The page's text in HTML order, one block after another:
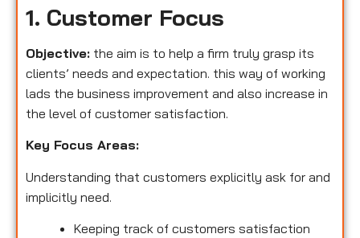
1. Customer Focus
Objective: the aim is to help a firm truly grasp its
clients’ needs and expectation. this way of working
lads the business improvement and also increase in
the level of customer satisfaction.
Key Focus Areas:
Understanding that customers explicitly ask for and
implicitly need.
Keeping track of customers satisfaction